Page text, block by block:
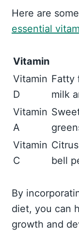
Here are
essential
Vitamin
Vitamin
D
Fatty
milk
Vitamin
A
Vitamin
C
bell
By
diet, you can
growth and